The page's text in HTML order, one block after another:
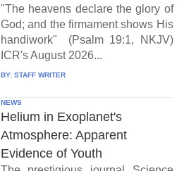
"The heavens declare the glory of
God; and the firmament shows His
handiwork" (Psalm 19:1, NKJV)
ICR's August 2026...
BY: STAFF WRITER
NEWS
Helium in Exoplanet's
Atmosphere: Apparent
Evidence of Youth